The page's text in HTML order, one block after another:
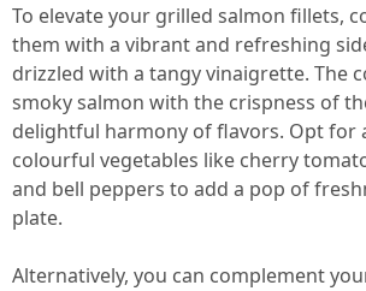
To elevate your grilled salmon fillets,
them with a vibrant and refreshing
drizzled with a tangy vinaigrette. The
smoky salmon with the crispness of
delightful harmony of flavors. Opt for
colourful vegetables like cherry
and bell peppers to add a pop of
plate.
Alternatively, you can complement